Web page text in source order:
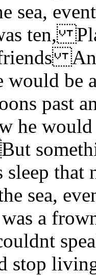
sea,
ten,
be
past
would
sleep
the sea,
a
stop